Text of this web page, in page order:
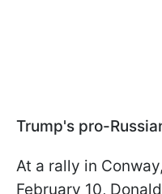
Trump's pro-
At a rally in
February 10,